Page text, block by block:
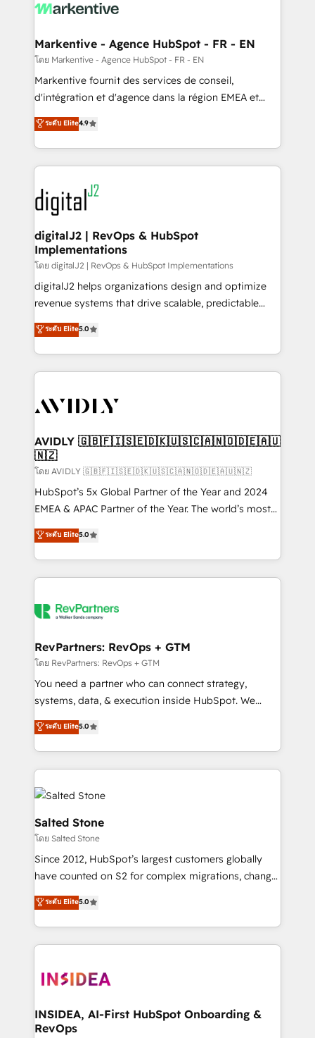
results, fast. ⚙️CRM & RevOps: Align all Hubs to your
🎯Demand Gen & ABM: Drive pipeline with inbound,
ABM, AEO, SEO, & paid media. 👩‍💻Web Design:
Build high-performing websites with UX, messaging,
& conversion strategy that drive results. 🤖AI
AI, & maximize AEO with tailored AI services. 🧩
Integrations: Extend HubSpot with custom
Markentive - Agence HubSpot - FR - EN
โดย Markentive - Agence HubSpot - FR - EN
Markentive fournit des services de conseil,
d'intégration et d'agence dans la région EMEA et
North America. Avec plus de 115 experts en
marketing automation, Growth, Revops, CRM et
webdesign. Markentive is both a consulting firm, a
digital agency and an integrator. With over 115
experts in marketing automation, growth, revops,
CRM and webdesign (We focus on EMEA - USA
customers).
ระดับ Elite4.9
digitalJ2 | RevOps & HubSpot
Implementations
โดย digitalJ2 | RevOps & HubSpot Implementations
digitalJ2 helps organizations design and optimize
revenue systems that drive scalable, predictable
growth. As a triple-accredited HubSpot Solutions
Partner, we specialize in both strategic RevOps
planning and hands-on technical execution - building
the operational foundation companies need to
Healthcare - Financial Services - Managed IT (MSP) -
we help: ✔️ Full HubSpot implementations and portal
optimization ✔️ Data migrations, CRM architecture,
and reporting foundations ✔️ Custom integrations
and workflow automation ✔️ User adoption
programs, training, and enablement Through project-
partnerships, we guide organizations through the
revenue maturity model - delivering the right
grows.
ระดับ Elite5.0
AVIDLY 🇬🇧🇫🇮🇸🇪🇩🇰🇺🇸🇨🇦🇳🇴🇩🇪🇦🇺
🇳🇿
โดย AVIDLY 🇬🇧🇫🇮🇸🇪🇩🇰🇺🇸🇨🇦🇳🇴🇩🇪🇦🇺🇳🇿
HubSpot’s 5x Global Partner of the Year and 2024
EMEA & APAC Partner of the Year. The world’s most
experienced and fully accredited HubSpot Solutions
Partner. 🚀 With 2,750+ HubSpot projects delivered
and 370+ specialists across EMEA, APAC and NAM,
we de-risk complex CRM programmes and
multi-region migrations to AI-powered automation,
scale. 🏆 HubSpot’s CEO called us “the partner of the
future.” Others agree it is proof of trust built through
measurable impact.
ระดับ Elite5.0
RevPartners: RevOps + GTM
โดย RevPartners: RevOps + GTM
You need a partner who can connect strategy,
systems, data, & execution inside HubSpot. We
bridge the gap where most agencies fall short by
combining GTM strategy with technical execution to
solve the right problem with the right solution. As the
only firm in the world to hold Elite Partner
Accreditations with both HubSpot and Clay, our
clients gain a unique advantage in CRM architecture,
pipeline generation, data intelligence, and go-to-
market execution. Why B2B Businesses Choose RP: -
Secure: Soc2 compliant 🛡️ - Pricing: Implementations
starting at $1,5k 💵 - Speed: Launch in 14 days ⚡ -
Scale: Fastest tiering Elite HubSpot Partner 🪴 -
marketing agency for an Ops problem. Don't hire a
technical agency for a growth problem. Hire a
ระดับ Elite5.0
Salted Stone
โดย Salted Stone
Since 2012, HubSpot’s largest customers globally
have counted on S2 for complex migrations, change
management, systems integration, and creative
solutions that deliver measurable impact and
transform brand experiences As one of the few full-
service creative agencies in the HubSpot
winning design to build scalable, globally
marketing campaigns, & RevOps frameworks that
fuel long-term success We connect the entire
ระดับ Elite5.0
INSIDEA, AI-First HubSpot Onboarding &
RevOps